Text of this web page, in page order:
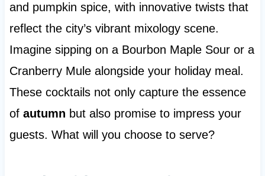
and pumpkin spice, with innovative twists that
reflect the city’s vibrant mixology scene.
Imagine sipping on a Bourbon Maple Sour or a
Cranberry Mule alongside your holiday meal.
These cocktails not only capture the essence
of autumn but also promise to impress your
guests. What will you choose to serve?